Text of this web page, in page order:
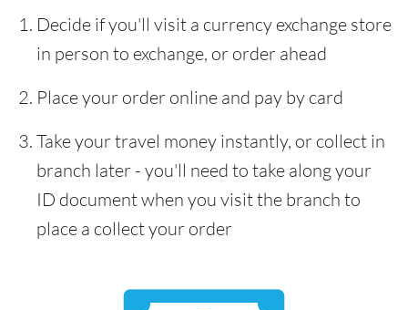
Decide if you'll visit a currency exchange store
in person to exchange, or order ahead
Place your order online and pay by card
Take your travel money instantly, or collect in
branch later - you'll need to take along your
ID document when you visit the branch to
place a collect your order